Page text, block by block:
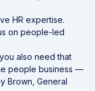
HR expertise.
on people-led
also need that
people business —
Brown, General